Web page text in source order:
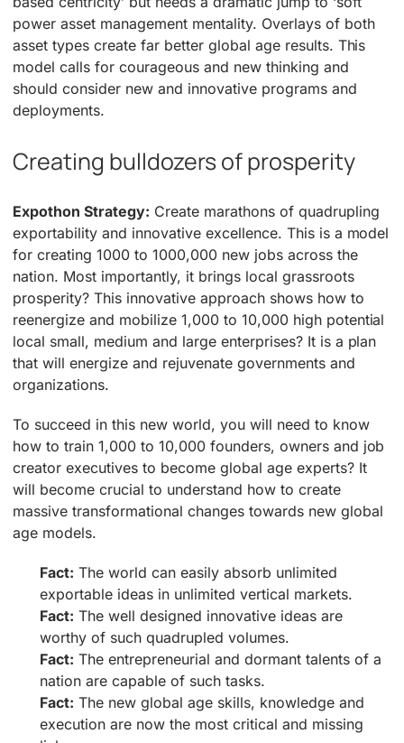
power asset management mentality. Overlays of both
asset types create far better global age results. This
model calls for courageous and new thinking and
should consider new and innovative programs and
deployments.
Creating bulldozers of prosperity
Expothon Strategy: Create marathons of quadrupling
exportability and innovative excellence. This is a model
for creating 1000 to 1000,000 new jobs across the
nation. Most importantly, it brings local grassroots
prosperity? This innovative approach shows how to
reenergize and mobilize 1,000 to 10,000 high potential
local small, medium and large enterprises? It is a plan
that will energize and rejuvenate governments and
organizations.
To succeed in this new world, you will need to know
how to train 1,000 to 10,000 founders, owners and job
creator executives to become global age experts? It
will become crucial to understand how to create
massive transformational changes towards new global
age models.
Fact: The world can easily absorb unlimited
exportable ideas in unlimited vertical markets.
Fact: The well designed innovative ideas are
worthy of such quadrupled volumes.
Fact: The entrepreneurial and dormant talents of a
nation are capable of such tasks.
Fact: The new global age skills, knowledge and
execution are now the most critical and missing